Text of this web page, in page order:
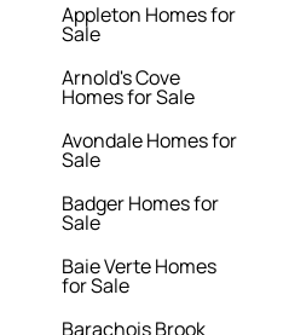
Appleton Homes for
Sale
Arnold's Cove
Homes for Sale
Avondale Homes for
Sale
Badger Homes for
Sale
Baie Verte Homes
for Sale
Barachois Brook